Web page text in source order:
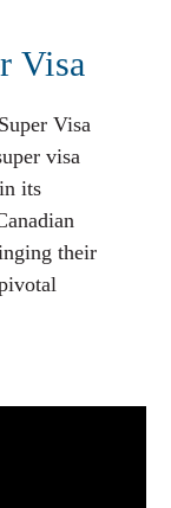
Visa
Visa
visa
its
their